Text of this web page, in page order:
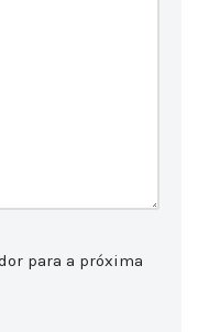
para a próxima